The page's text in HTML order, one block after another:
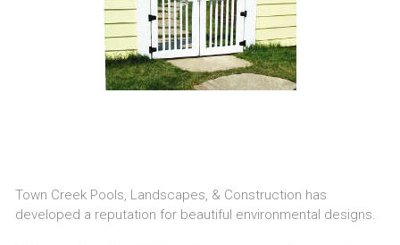
Town Creek Pools, Landscapes, & Construction has
developed a reputation for beautiful environmental designs.